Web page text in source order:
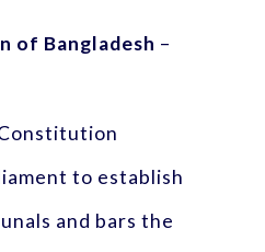
of Bangladesh –
to establish
and bars the